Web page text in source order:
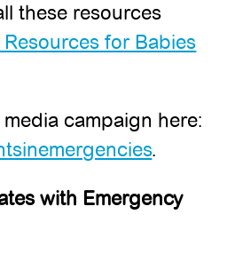
these resources
Resources for Babies
campaign here:
.
with Emergency